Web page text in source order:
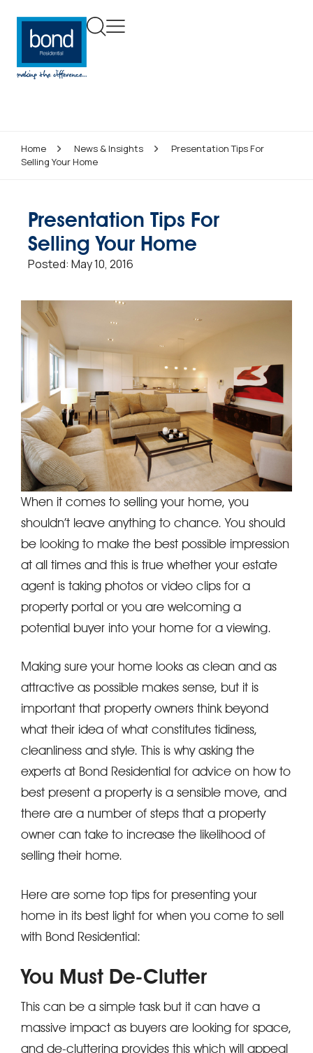
Home News & Insights
Presentation Tips For
Selling Your Home
Presentation Tips For
Selling Your Home
Posted: May 10, 2016
When it comes to selling your home, you
shouldn’t leave anything to chance. You should
be looking to make the best possible impression
at all times and this is true whether your estate
agent is taking photos or video clips for a
property portal or you are welcoming a
potential buyer into your home for a viewing.
Making sure your home looks as clean and as
attractive as possible makes sense, but it is
important that property owners think beyond
what their idea of what constitutes tidiness,
cleanliness and style. This is why asking the
experts at Bond Residential for advice on how to
best present a property is a sensible move, and
there are a number of steps that a property
owner can take to increase the likelihood of
selling their home.
Here are some top tips for presenting your
home in its best light for when you come to sell
with Bond Residential:
You Must De-Clutter
This can be a simple task but it can have a
massive impact as buyers are looking for space,
and de-cluttering provides this which will appeal